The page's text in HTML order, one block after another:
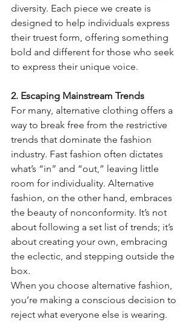
diversity. Each piece we create is
designed to help individuals express
their truest form, offering something
bold and different for those who seek
to express their unique voice.
2. Escaping Mainstream Trends
For many, alternative clothing offers a
way to break free from the restrictive
trends that dominate the fashion
industry. Fast fashion often dictates
what’s “in” and “out,” leaving little
room for individuality. Alternative
fashion, on the other hand, embraces
the beauty of nonconformity. It’s not
about following a set list of trends; it’s
about creating your own, embracing
the eclectic, and stepping outside the
box.
When you choose alternative fashion,
you’re making a conscious decision to
reject what everyone else is wearing.